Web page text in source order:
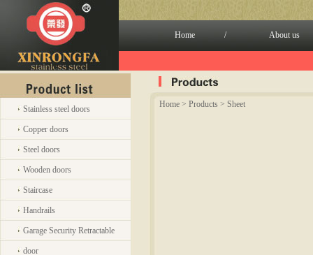
Home / About us
Stainless steel doors
Copper doors
Steel doors
Wooden doors
Staircase
Handrails
Garage Security Retractable
door
Home > Products > Sheet